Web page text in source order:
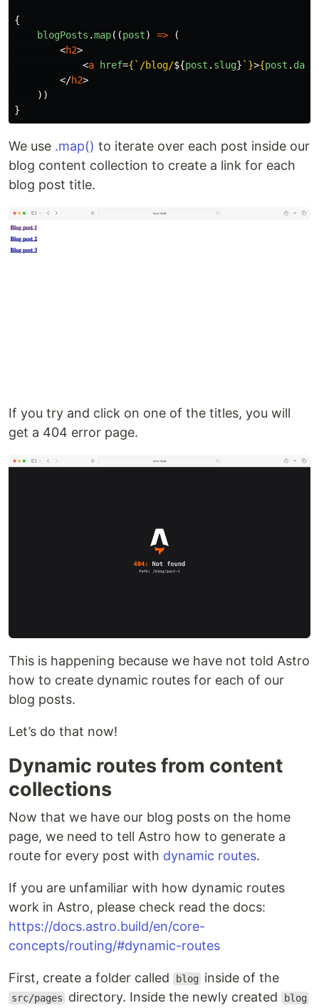
{
blogPosts .map((post) =>
(
<h2>
<a href={ `/blog/${post . slug} ` }>{post . data
</h2>
))
}
We use .map() to iterate over each post inside our
blog content collection to create a link for each
blog post title.
If you try and click on one of the titles, you will
get a 404 error page.
This is happening because we have not told Astro
how to create dynamic routes for each of our
blog posts.
Let’s do that now!
Dynamic routes from content
collections
Now that we have our blog posts on the home
page, we need to tell Astro how to generate a
route for every post with dynamic routes.
If you are unfamiliar with how dynamic routes
work in Astro, please check read the docs:
https://docs.astro.build/en/core-
concepts/routing/#dynamic-routes
First, create a folder called blog inside of the
src/pages directory. Inside the newly created blog